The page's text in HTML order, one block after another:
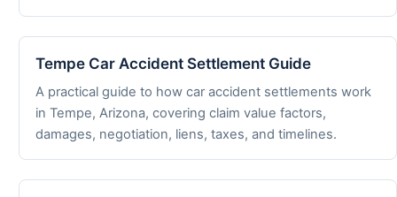
Tempe Car Accident Settlement Guide
A practical guide to how car accident settlements work
in Tempe, Arizona, covering claim value factors,
damages, negotiation, liens, taxes, and timelines.